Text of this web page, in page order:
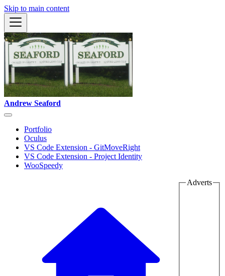
Skip to main content
Andrew Seaford
Portfolio
Oculus
VS Code Extension - GitMoveRight
VS Code Extension - Project Identity
WooSpeedy
Adverts